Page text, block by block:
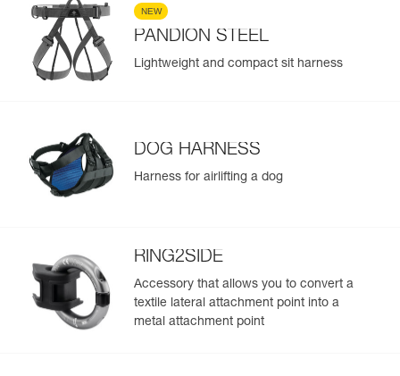
NEW
PANDION STEEL
Lightweight and compact sit harness
DOG HARNESS
Harness for airlifting a dog
RING2SIDE
Accessory that allows you to convert a
textile lateral attachment point into a
metal attachment point